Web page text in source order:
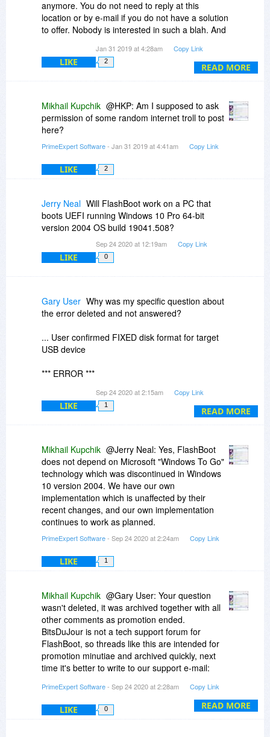
things better.
I hope strongly that you can provide a repair
READ MORE
anymore. You do not need to reply at this
location or by e-mail if you do not have a solution
to offer. Nobody is interested in such a blah. And
website. You do not need to reply.
Jan 31 2019 at 4:28am Copy Link
LIKE 2
Mikhail Kupchik @HKP: Am I supposed to ask
permission of some random internet troll to post
here?
PrimeExpert Software- Jan 31 2019 at 4:41am Copy Link
LIKE 2
Jerry Neal Will FlashBoot work on a PC that
boots UEFI running Windows 10 Pro 64-bit
version 2004 OS build 19041.508?
Sep 24 2020 at 12:19am Copy Link
LIKE 0
READ MORE
Gary User Why was my specific question about
the error deleted and not answered?
... User confirmed FIXED disk format for target
USB device
*** ERROR ***
physical disk #5 (I:): device is too big, too small
or cluster size constraint can't be accomplished
longer operable under win 10 2004?
Sep 24 2020 at 2:15am Copy Link
LIKE 1
Mikhail Kupchik @Jerry Neal: Yes, FlashBoot
does not depend on Microsoft "Windows To Go"
technology which was discontinued in Windows
10 version 2004. We have our own
implementation which is unaffected by their
recent changes, and our own implementation
continues to work as planned.
PrimeExpert Software- Sep 24 2020 at 2:24am Copy Link
LIKE 1
READ MORE
Mikhail Kupchik @Gary User: Your question
wasn't deleted, it was archived together with all
other comments as promotion ended.
BitsDuJour is not a tech support forum for
FlashBoot, so threads like this are intended for
promotion minutiae and archived quickly, next
time it's better to write to our support e-mail:
problem you reported, it was fixed in FlashBoot
3.3b (please update):
expert....-setup.exe
PrimeExpert Software- Sep 24 2020 at 2:28am Copy Link
LIKE 0